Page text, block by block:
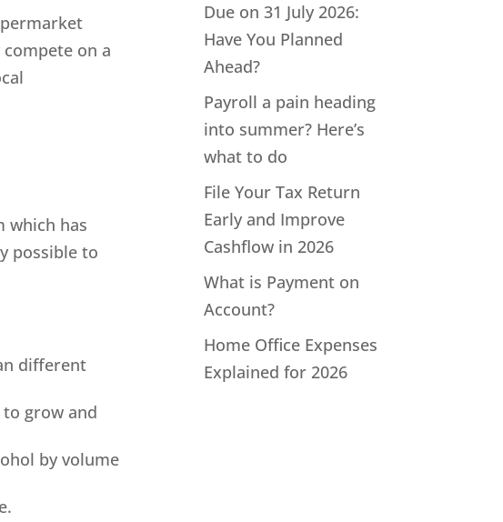
on a
which has
possible to
different
grow and
by volume
Due on 31 July 2026:
Have You Planned
Ahead?
Payroll a pain heading
into summer? Here’s
what to do
File Your Tax Return
Early and Improve
Cashflow in 2026
What is Payment on
Account?
Home Office Expenses
Explained for 2026